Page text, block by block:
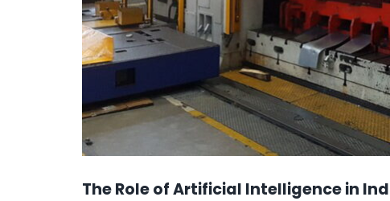
The Role of Artificial Intelligence in